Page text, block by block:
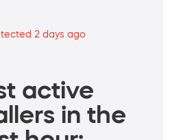
2 days ago
active
in the